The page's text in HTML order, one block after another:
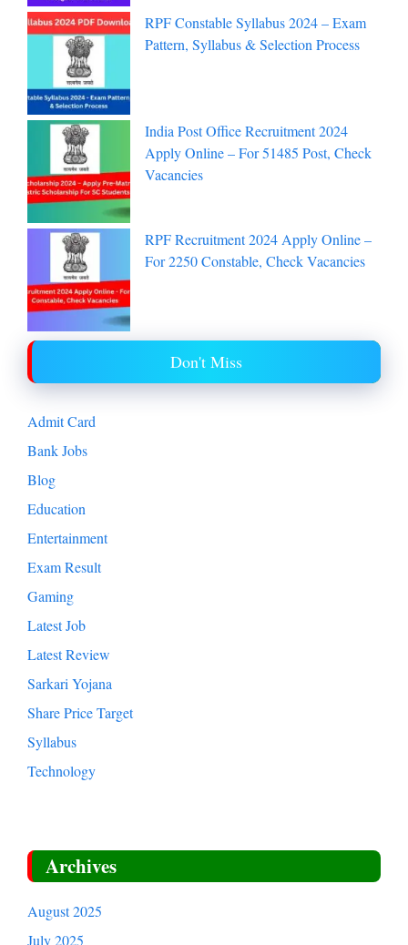
RPF Constable Syllabus 2024 – Exam
Pattern, Syllabus & Selection Process
India Post Office Recruitment 2024
Apply Online – For 51485 Post, Check
Vacancies
RPF Recruitment 2024 Apply Online –
For 2250 Constable, Check Vacancies
Don't Miss
Admit Card
Bank Jobs
Blog
Education
Entertainment
Exam Result
Gaming
Latest Job
Latest Review
Sarkari Yojana
Share Price Target
Syllabus
Technology
Archives
August 2025
July 2025